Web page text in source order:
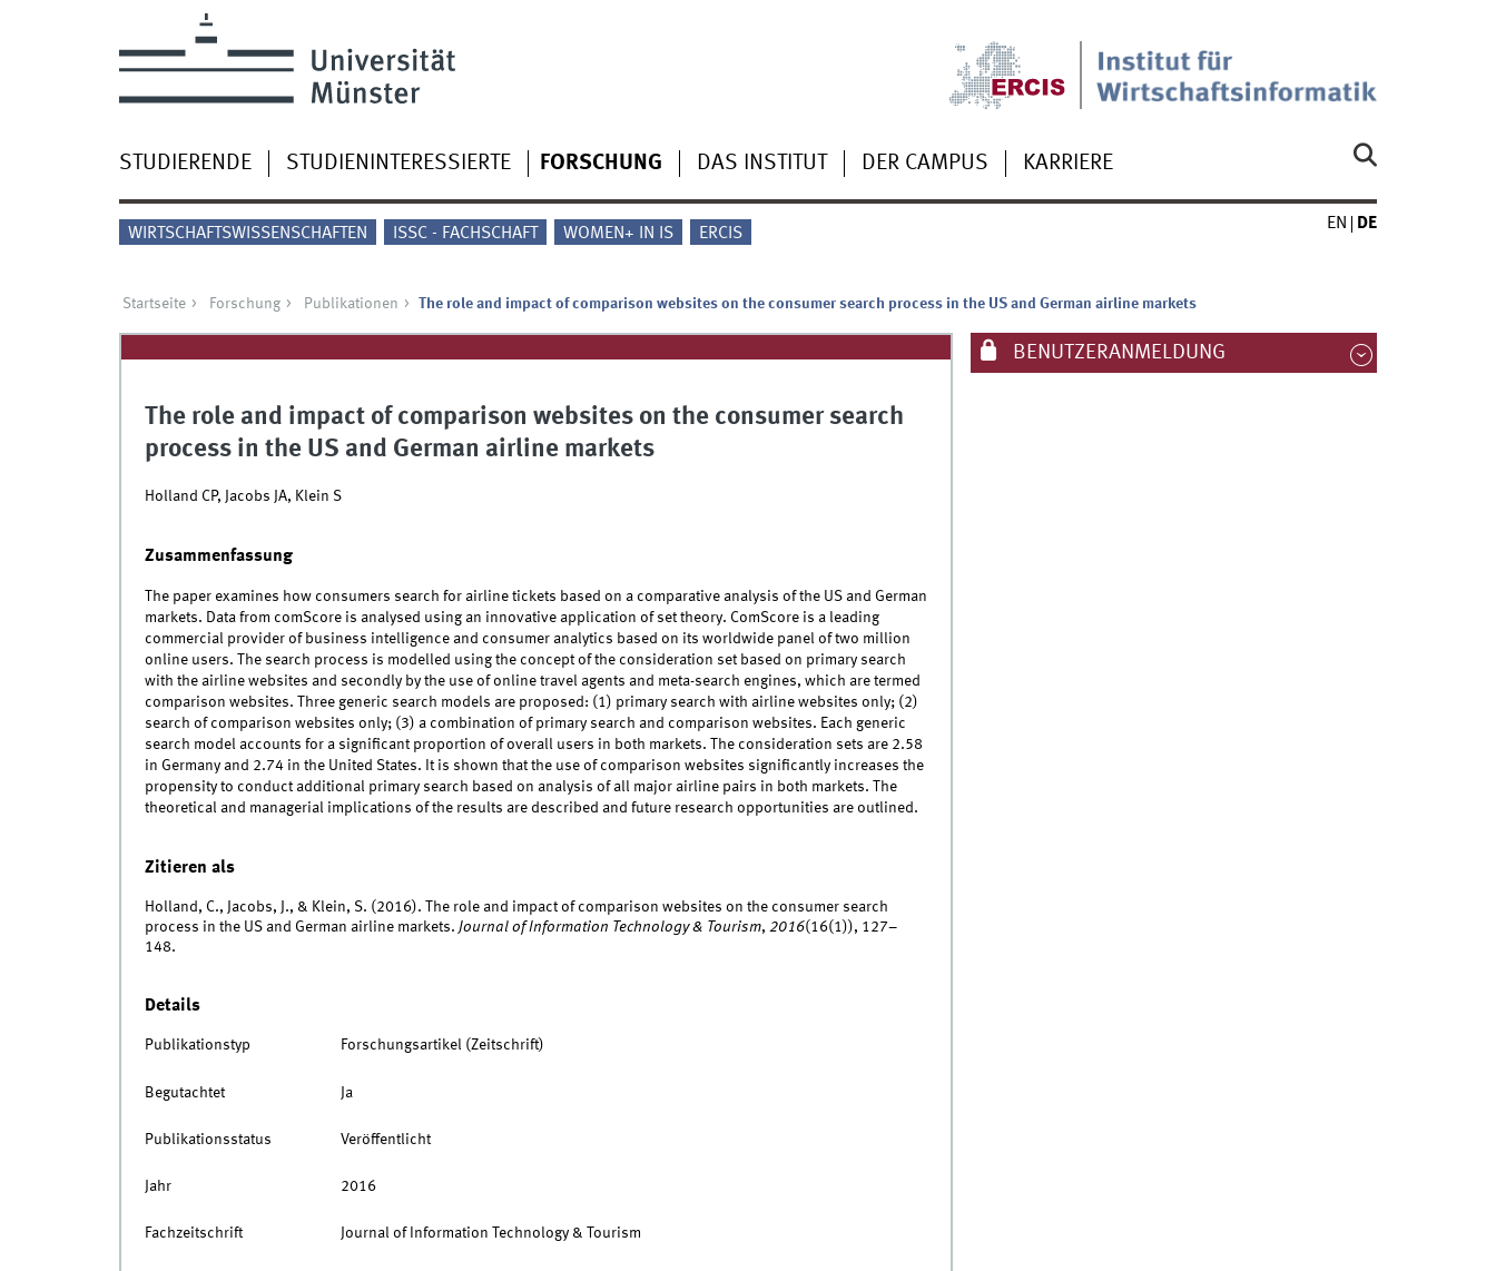
STUDIERENDE STUDIENINTERESSIERTE FORSCHUNG DAS INSTITUT DER CAMPUS KARRIERE
WIRTSCHAFTSWISSENSCHAFTEN ISSC - FACHSCHAFT WOMEN+ IN IS ERCIS
EN DE
Startseite Forschung Publikationen The role and impact of comparison websites on the consumer search process in the US and German airline markets
The role and impact of comparison websites on the consumer search
process in the US and German airline markets
Holland CP, Jacobs JA, Klein S
Zusammenfassung
The paper examines how consumers search for airline tickets based on a comparative analysis of the US and German
markets. Data from comScore is analysed using an innovative application of set theory. ComScore is a leading
commercial provider of business intelligence and consumer analytics based on its worldwide panel of two million
online users. The search process is modelled using the concept of the consideration set based on primary search
with the airline websites and secondly by the use of online travel agents and meta-search engines, which are termed
comparison websites. Three generic search models are proposed: (1) primary search with airline websites only; (2)
search of comparison websites only; (3) a combination of primary search and comparison websites. Each generic
search model accounts for a significant proportion of overall users in both markets. The consideration sets are 2.58
in Germany and 2.74 in the United States. It is shown that the use of comparison websites significantly increases the
propensity to conduct additional primary search based on analysis of all major airline pairs in both markets. The
theoretical and managerial implications of the results are described and future research opportunities are outlined.
Zitieren als
Holland, C., Jacobs, J., & Klein, S. (2016). The role and impact of comparison websites on the consumer search
process in the US and German airline markets. Journal of Information Technology & Tourism, 2016(16(1)), 127–
148.
Details
Publikationstyp Forschungsartikel (Zeitschrift)
Begutachtet Ja
Publikationsstatus Veröffentlicht
Jahr 2016
Fachzeitschrift Journal of Information Technology & Tourism
BENUTZERANMELDUNG